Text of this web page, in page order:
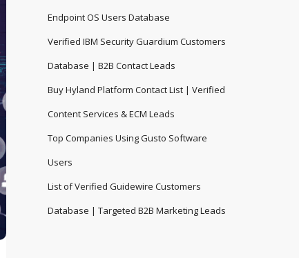
Endpoint OS Users Database
Verified IBM Security Guardium Customers
Database | B2B Contact Leads
Buy Hyland Platform Contact List | Verified
Content Services & ECM Leads
Top Companies Using Gusto Software
Users
List of Verified Guidewire Customers
Database | Targeted B2B Marketing Leads